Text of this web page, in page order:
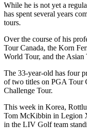
While he is not yet a
has spent several years
tours.
Over the course of his
Tour Canada, the Korn
World Tour, and the Asian
The 33-year-old has four
of two titles on PGA Tour
Challenge Tour.
This week in Korea,
Tom McKibbin in Legion
in the LIV Golf team